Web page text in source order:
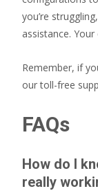
you’re
assistance.
Remember, if
our toll-free
FAQs
How do I
really